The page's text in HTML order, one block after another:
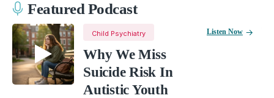
Featured Podcast
Child Psychiatry
Why We Miss
Suicide Risk In
Autistic Youth
Listen Now